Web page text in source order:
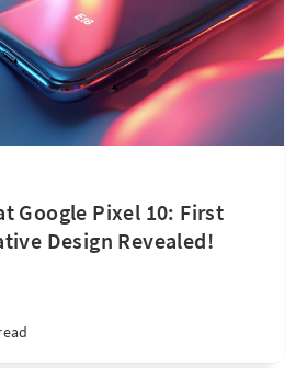
Google Pixel 10: First
Design Revealed!